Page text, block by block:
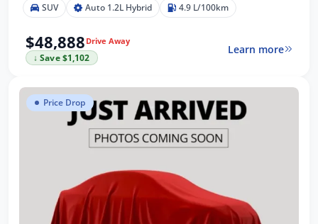
SUV Auto 1.2L Hybrid 4.9 L/100km
$48,888 Drive Away
↓ Save $1,102
Learn more
Price Drop